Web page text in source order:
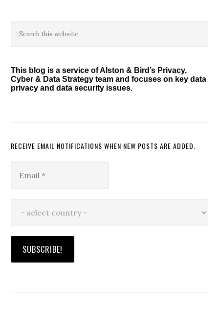
Primary
Sidebar
this
This blog is a service of Alston & Bird’s Privacy,
Cyber & Data Strategy team and focuses on key data
privacy and data security issues.
RECEIVE EMAIL NOTIFICATIONS WHEN NEW POSTS ARE ADDED.